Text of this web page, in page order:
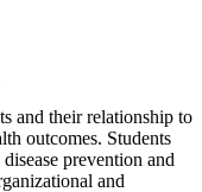
and their relationship to
outcomes. Students
prevention and
and